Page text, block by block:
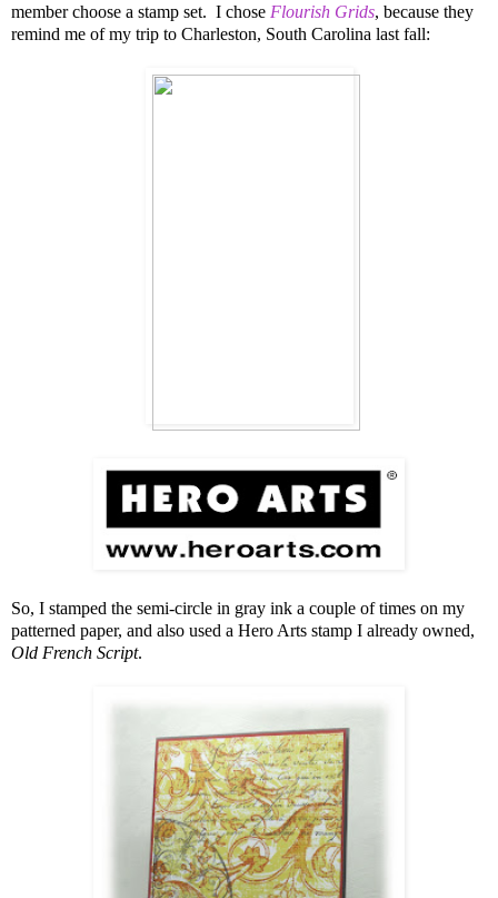
member choose a stamp set. I chose Flourish Grids, because they
remind me of my trip to Charleston, South Carolina last fall:
So, I stamped the semi-circle in gray ink a couple of times on my
patterned paper, and also used a Hero Arts stamp I already owned,
Old French Script.